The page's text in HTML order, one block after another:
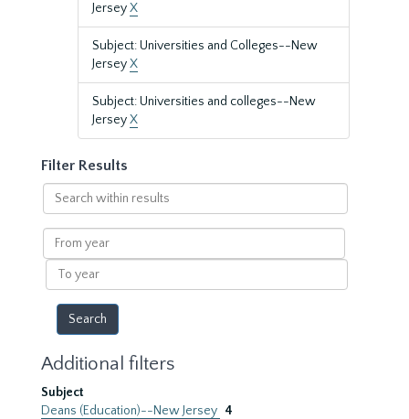
JerseyX
Subject: Universities and Colleges--New
JerseyX
Subject: Universities and colleges--New
JerseyX
Filter Results
Search
within
results
From
year
To
year
Additional filters
Subject
Deans (Education)--New Jersey 4